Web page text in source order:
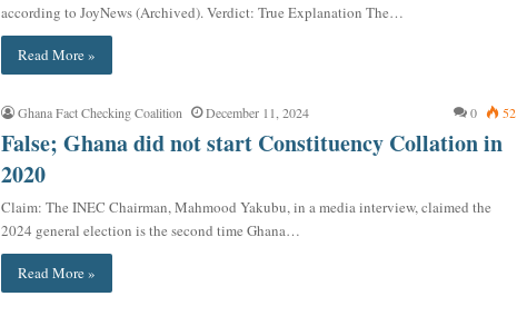
according to JoyNews (Archived). Verdict: True Explanation The…
Read More »
Ghana Fact Checking Coalition December 11, 2024 0 52
False; Ghana did not start Constituency Collation in
2020
Claim: The INEC Chairman, Mahmood Yakubu, in a media interview, claimed the
2024 general election is the second time Ghana…
Read More »